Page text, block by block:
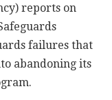
reports on
failures that
abandoning its